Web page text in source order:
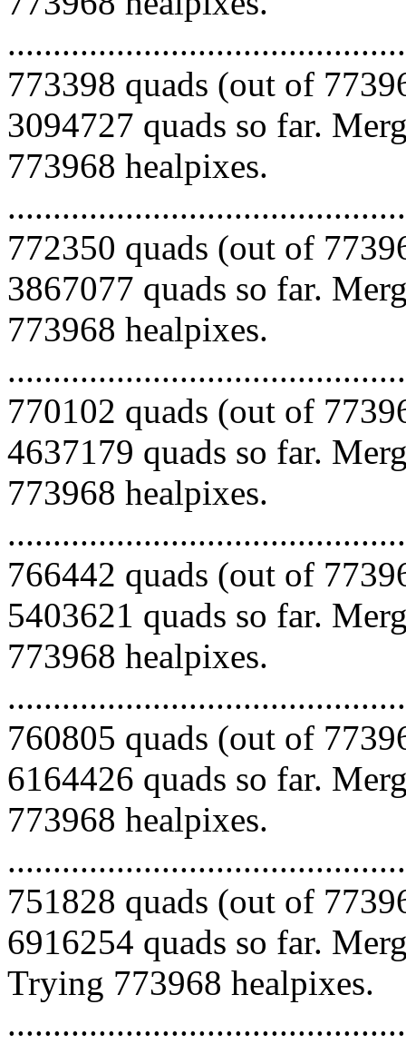
773398 quads (out of
3094727 quads so far.
773968 healpixes.
772350 quads (out of
3867077 quads so far.
773968 healpixes.
770102 quads (out of
4637179 quads so far.
773968 healpixes.
766442 quads (out of
5403621 quads so far.
773968 healpixes.
760805 quads (out of
6164426 quads so far.
773968 healpixes.
751828 quads (out of
6916254 quads so far.
Trying 773968 healpixes.